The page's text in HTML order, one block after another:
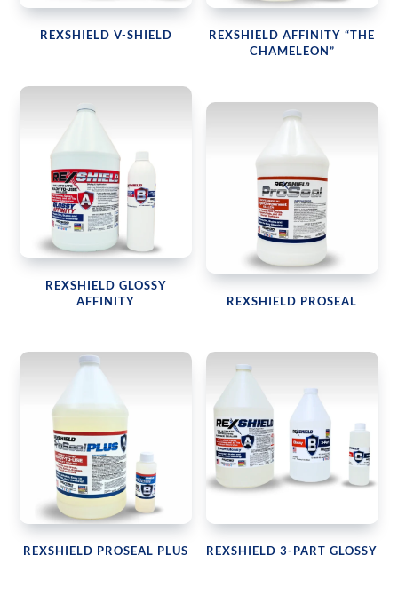
REXSHIELD V-SHIELD
REXSHIELD AFFINITY “THE
CHAMELEON”
REXSHIELD GLOSSY
AFFINITY
REXSHIELD PROSEAL
REXSHIELD PROSEAL PLUS REXSHIELD 3-PART GLOSSY